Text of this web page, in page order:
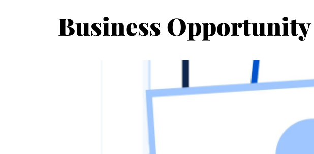
Business Opportunity